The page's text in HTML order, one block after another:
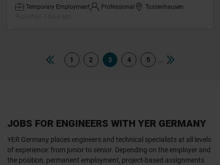
Temporary Employment Professional
Tussenhausen
1 2 3 4 5
JOBS FOR ENGINEERS WITH YER GERMANY
YER Germany places engineers and technical specialists at all levels
of experience: from junior to senior. Depending on the employer and
the position, permanent employment, project-based assignments